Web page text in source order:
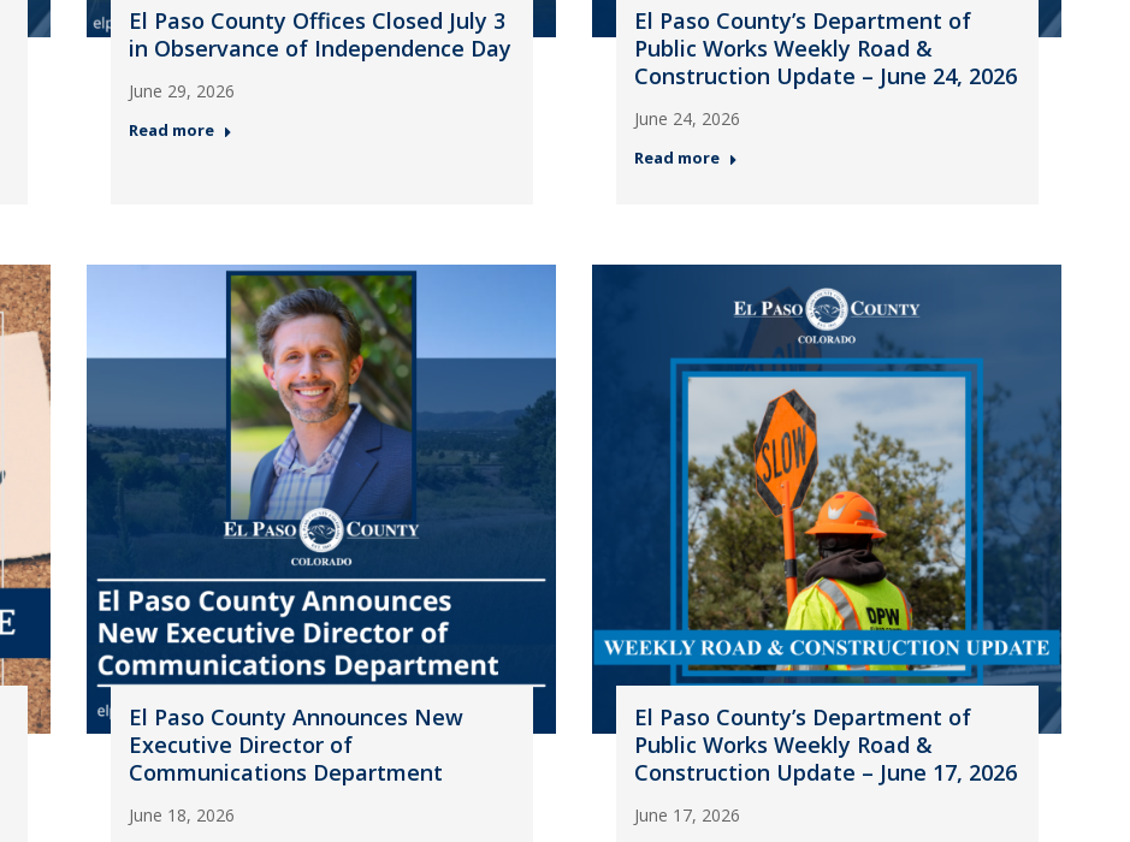
El Paso County Offices Closed July 3
in Observance of Independence Day
June 29, 2026
Read more
El Paso County’s Department of
Public Works Weekly Road &
Construction Update – June 24, 2026
June 24, 2026
Read more
El Paso County Announces New
Executive Director of
Communications Department
June 18, 2026
El Paso County’s Department of
Public Works Weekly Road &
Construction Update – June 17, 2026
June 17, 2026